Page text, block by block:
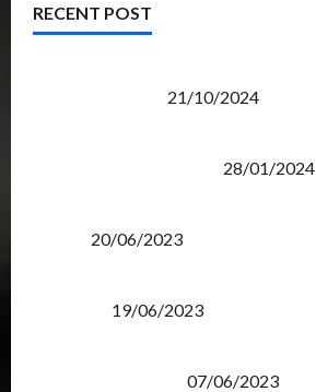
RECENT POST
21/10/2024
28/01/2024
20/06/2023
19/06/2023
07/06/2023